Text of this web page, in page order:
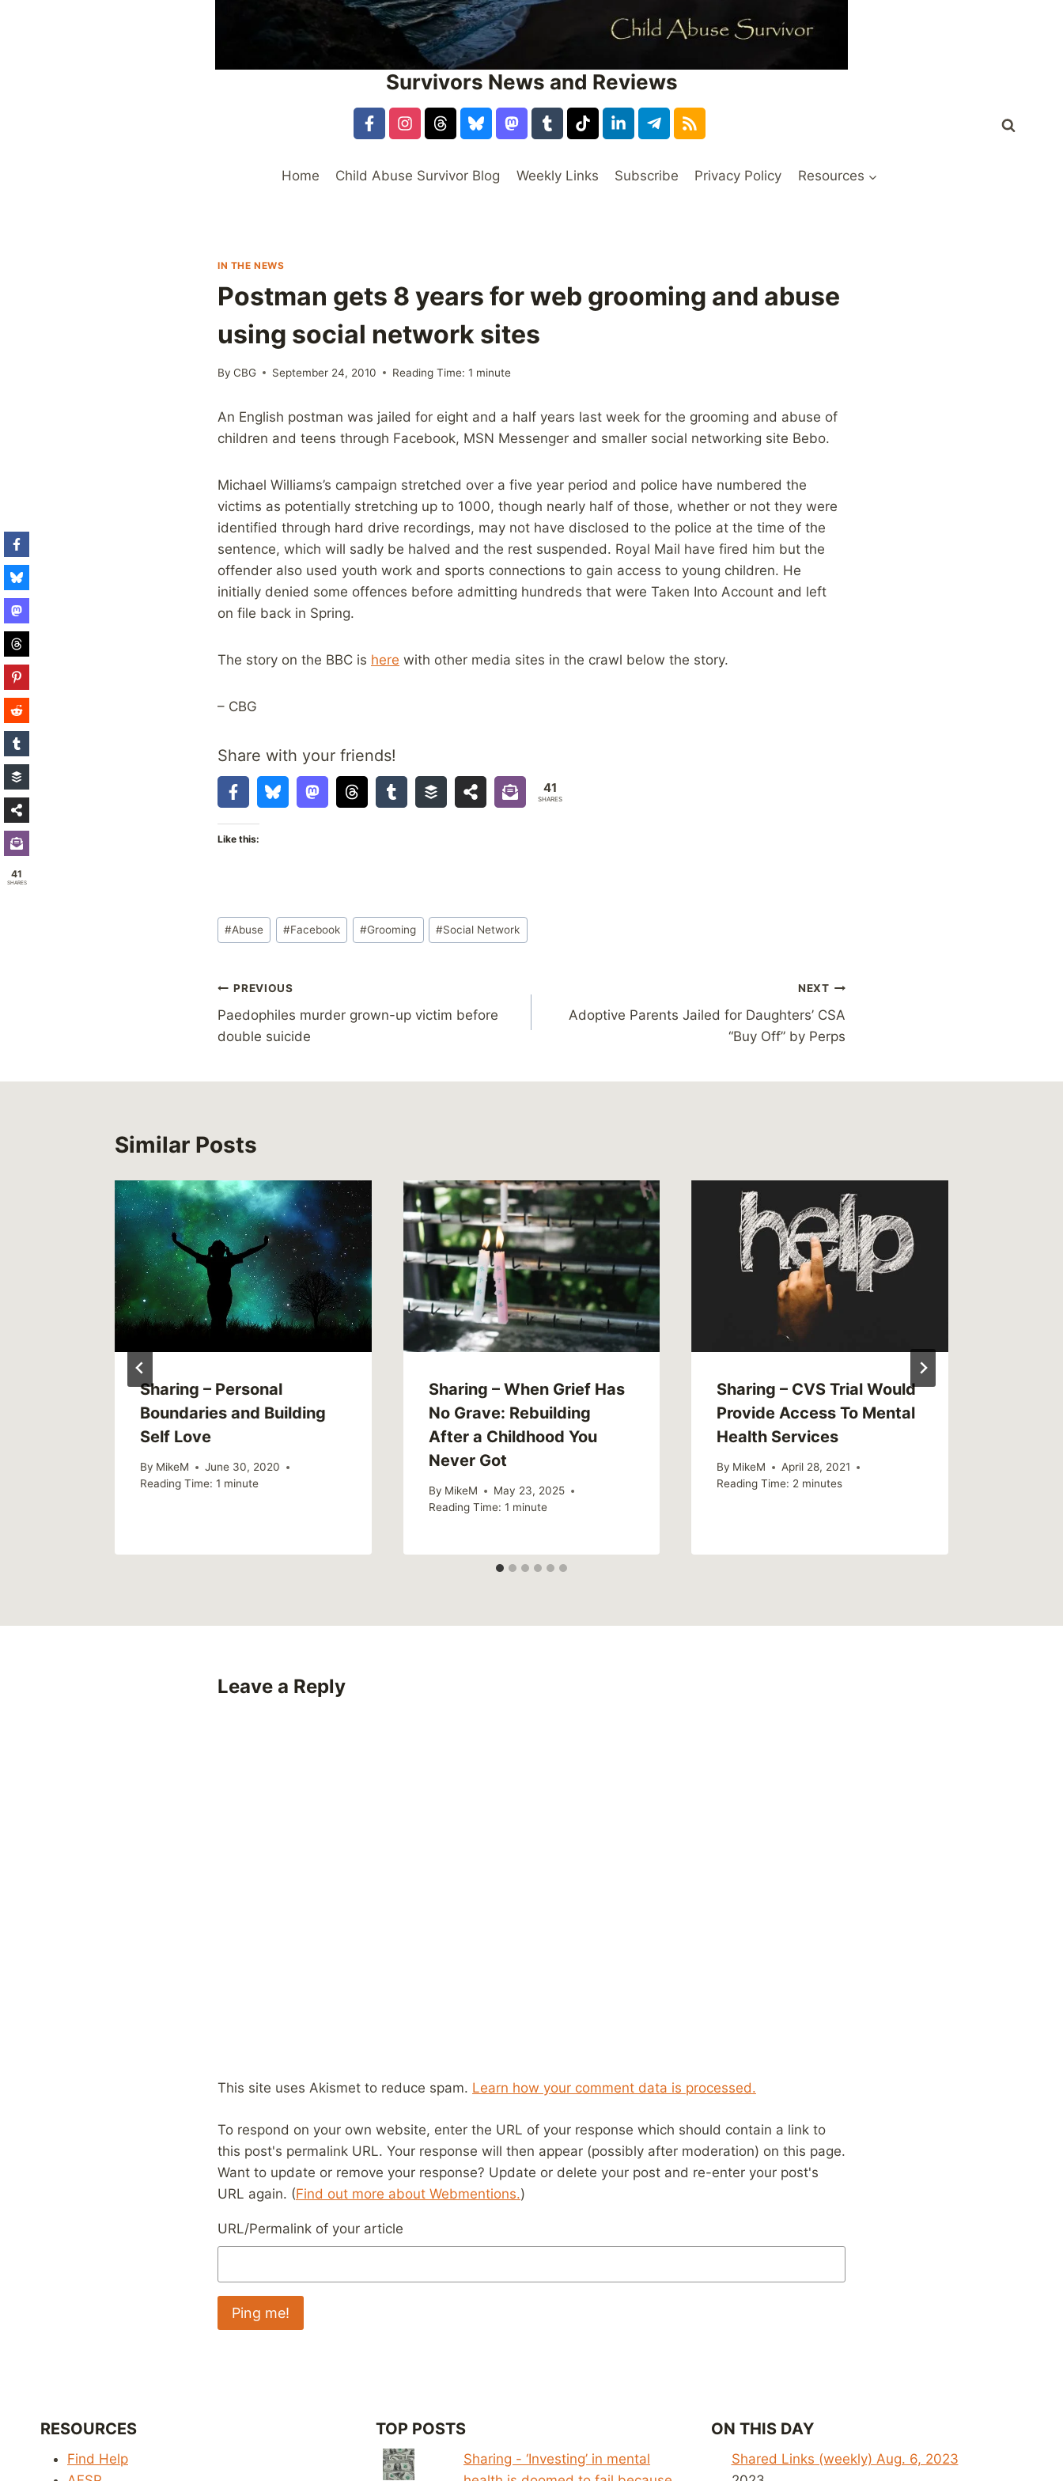
Survivors News and Reviews
Home Child Abuse Survivor Blog Weekly Links Subscribe Privacy Policy Resources
IN THE NEWS
Postman gets 8 years for web grooming and abuse
using social network sites
By CBG September 24, 2010 Reading Time: 1 minute
An English postman was jailed for eight and a half years last week for the grooming and abuse of
children and teens through Facebook, MSN Messenger and smaller social networking site Bebo.
Michael Williams’s campaign stretched over a five year period and police have numbered the
victims as potentially stretching up to 1000, though nearly half of those, whether or not they were
identified through hard drive recordings, may not have disclosed to the police at the time of the
sentence, which will sadly be halved and the rest suspended. Royal Mail have fired him but the
offender also used youth work and sports connections to gain access to young children. He
initially denied some offences before admitting hundreds that were Taken Into Account and left
on file back in Spring.
The story on the BBC is here with other media sites in the crawl below the story.
– CBG
Share with your friends!
41
SHARES
Like this:
Post
Tags:
#Abuse #Facebook #Grooming #Social Network
Post
navigation
PREVIOUS
Paedophiles murder grown-up victim before
double suicide
NEXT
Adoptive Parents Jailed for Daughters’ CSA
“Buy Off” by Perps
Similar Posts
Sharing – Personal
Boundaries and Building
Self Love
By MikeM
June 30, 2020
Reading Time: 1 minute
Sharing – When Grief Has
No Grave: Rebuilding
After a Childhood You
Never Got
By MikeM
May 23, 2025
Reading Time: 1 minute
Sharing – CVS Trial Would
Provide Access To Mental
Health Services
By MikeM
April 28, 2021
Reading Time: 2 minutes
Leave a Reply
This site uses Akismet to reduce spam. Learn how your comment data is processed.
To respond on your own website, enter the URL of your response which should contain a link to
this post's permalink URL. Your response will then appear (possibly after moderation) on this page.
Want to update or remove your response? Update or delete your post and re-enter your post's
URL again. (Find out more about Webmentions.)
URL/Permalink of your article
RESOURCES
Find Help
TOP POSTS
Sharing - ‘Investing’ in mental
ON THIS DAY
Shared Links (weekly) Aug. 6, 2023
41
SHARES